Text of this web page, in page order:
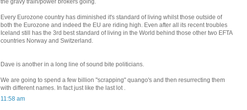
the gravy train/power brokers going.
Every Eurozone country has diminished it's standard of living whilst those outside of
both the Eurozone and indeed the EU are riding high. Even after all its recent troubles
Iceland still has the 3rd best standard of living in the World behind those other two EFTA
countries Norway and Switzerland.
Dave is another in a long line of sound bite politicians.
We are going to spend a few billion "scrapping" quango's and then resurrecting them
with different names. In fact just like the last lot .
11:58 am